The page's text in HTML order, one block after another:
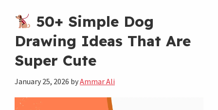
Dinosaur
Drawings
to
Make
Smile
50+ Simple Dog
Drawing Ideas That Are
Super Cute
January 25, 2026 byAmmar Ali